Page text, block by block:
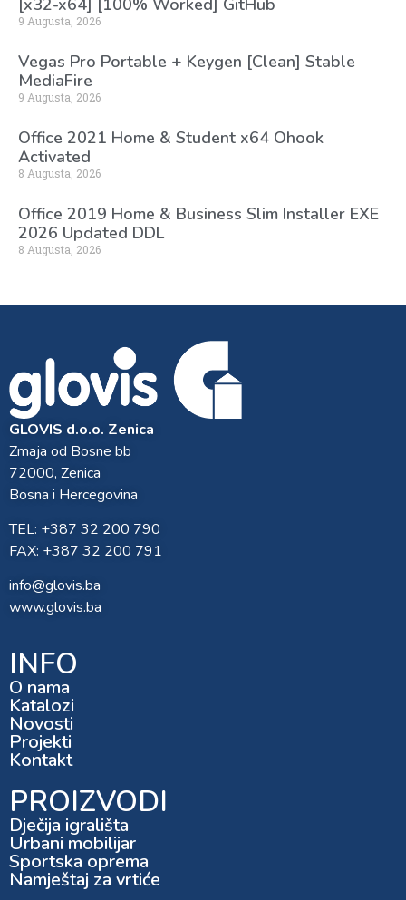
[x32-x64] [100% Worked] GitHub
9 Augusta, 2026
Vegas Pro Portable + Keygen [Clean] Stable
MediaFire
9 Augusta, 2026
Office 2021 Home & Student x64 Ohook
Activated
8 Augusta, 2026
Office 2019 Home & Business Slim Installer EXE
2026 Updated DDL
8 Augusta, 2026
GLOVIS d.o.o. Zenica
Zmaja od Bosne bb
72000, Zenica
Bosna i Hercegovina
TEL: +387 32 200 790
FAX: +387 32 200 791
info@glovis.ba
www.glovis.ba
INFO
O nama
Katalozi
Novosti
Projekti
Kontakt
PROIZVODI
Dječija igrališta
Urbani mobilijar
Sportska oprema
Namještaj za vrtiće